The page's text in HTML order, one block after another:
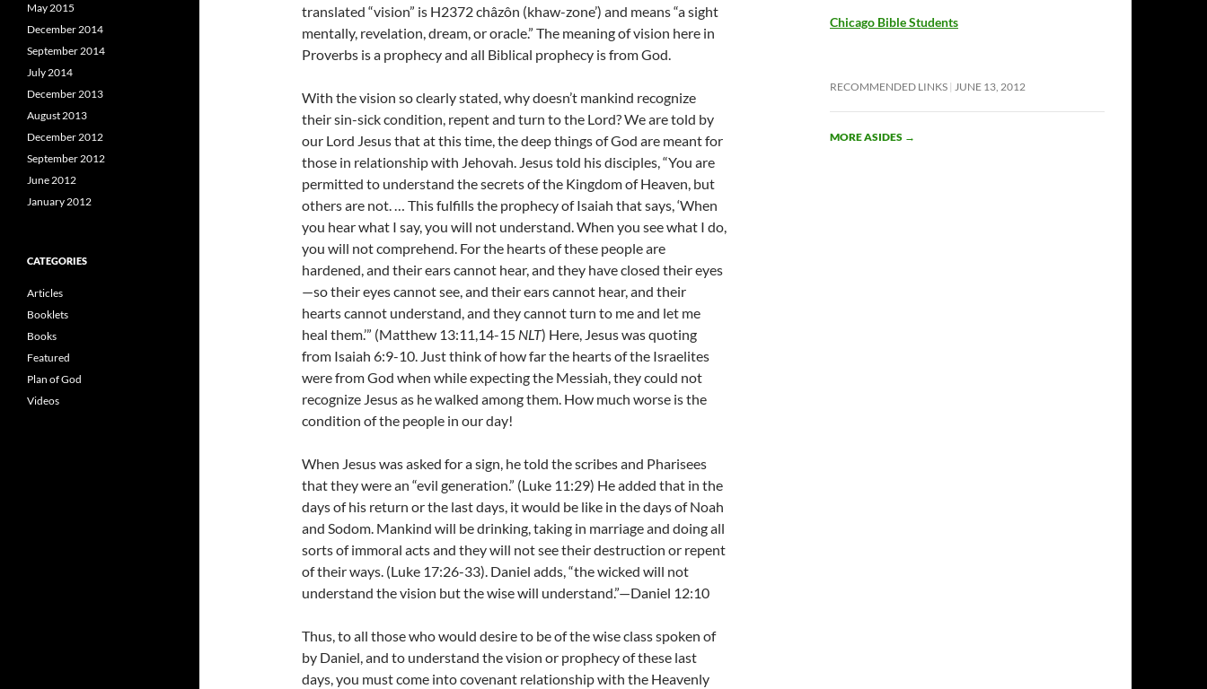
translated “vision” is H2372 châzôn (khaw-zone’) and means “a sight
mentally, revelation, dream, or oracle.” The meaning of vision here in
Proverbs is a prophecy and all Biblical prophecy is from God.
With the vision so clearly stated, why doesn’t mankind recognize
their sin-sick condition, repent and turn to the Lord? We are told by
our Lord Jesus that at this time, the deep things of God are meant for
those in relationship with Jehovah. Jesus told his disciples, “You are
permitted to understand the secrets of the Kingdom of Heaven, but
others are not. … This fulfills the prophecy of Isaiah that says, ‘When
you hear what I say, you will not understand. When you see what I do,
you will not comprehend. For the hearts of these people are
hardened, and their ears cannot hear, and they have closed their eyes
—so their eyes cannot see, and their ears cannot hear, and their
hearts cannot understand, and they cannot turn to me and let me
heal them.’” (Matthew 13:11,14-15 NLT) Here, Jesus was quoting
from Isaiah 6:9-10. Just think of how far the hearts of the Israelites
were from God when while expecting the Messiah, they could not
recognize Jesus as he walked among them. How much worse is the
condition of the people in our day!
When Jesus was asked for a sign, he told the scribes and Pharisees
that they were an “evil generation.” (Luke 11:29) He added that in the
days of his return or the last days, it would be like in the days of Noah
and Sodom. Mankind will be drinking, taking in marriage and doing all
sorts of immoral acts and they will not see their destruction or repent
of their ways. (Luke 17:26-33). Daniel adds, “the wicked will not
understand the vision but the wise will understand.”—Daniel 12:10
Thus, to all those who would desire to be of the wise class spoken of
by Daniel, and to understand the vision or prophecy of these last
days, you must come into covenant relationship with the Heavenly
Chicago Bible Students
RECOMMENDED LINKS JUNE 13, 2012
MORE ASIDES →
May 2015
December 2014
September 2014
July 2014
December 2013
August 2013
December 2012
September 2012
June 2012
January 2012
CATEGORIES
Articles
Booklets
Books
Featured
Plan of God
Videos